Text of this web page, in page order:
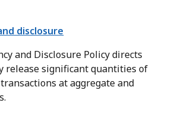
disclosure
and Disclosure Policy directs
release significant quantities of
at aggregate and